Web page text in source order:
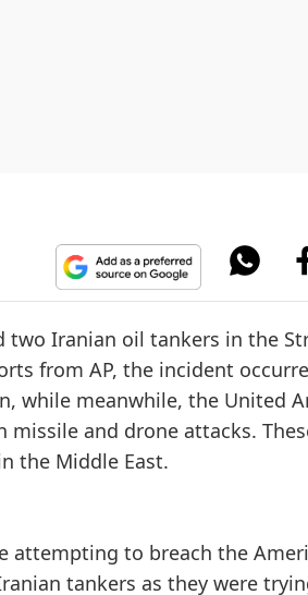
two Iranian oil tankers in the
from AP, the incident
while meanwhile, the United
missile and drone attacks.
the Middle East.
attempting to breach the
tankers as they were